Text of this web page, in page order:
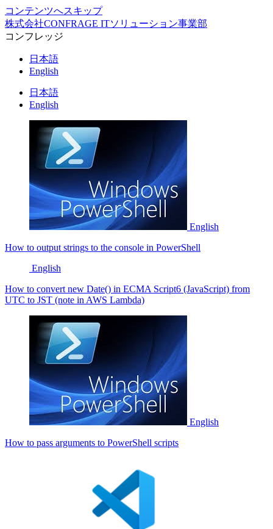
コンテンツへスキップ
株式会社CONFRAGE ITソリューション事業部
コンフレッジ
日本語
English
日本語
English
English
How to output strings to the console in PowerShell
English
How to convert new Date() in ECMA Script6 (JavaScript) from
UTC to JST (note in AWS Lambda)
English
How to pass arguments to PowerShell scripts